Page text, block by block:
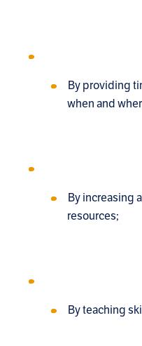
By providing
when and
By increasing
resources;
By teaching